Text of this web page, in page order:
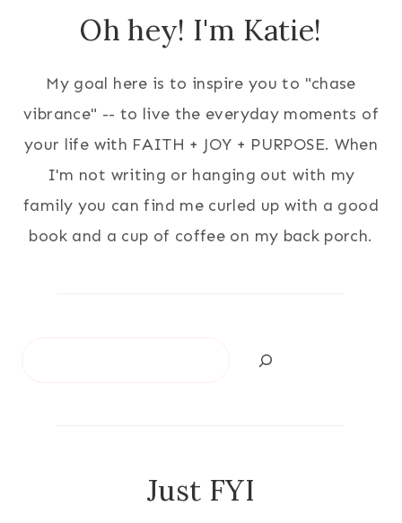
Oh hey! I'm Katie!
My goal here is to inspire you to "chase
vibrance" -- to live the everyday moments of
your life with FAITH + JOY + PURPOSE. When
I'm not writing or hanging out with my
family you can find me curled up with a good
book and a cup of coffee on my back porch.
Just FYI